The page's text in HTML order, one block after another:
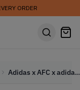
ORDER
Adidas x AFC x adidas